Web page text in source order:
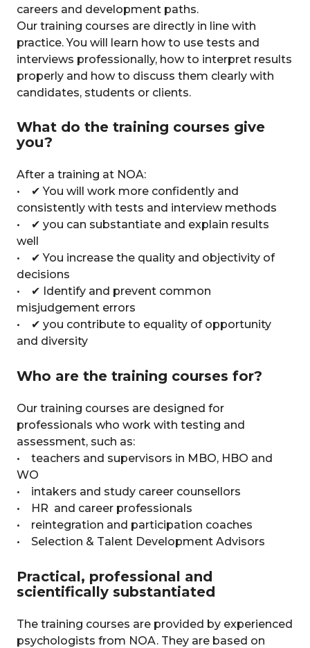
careers and development paths.
Our training courses are directly in line with
practice. You will learn how to use tests and
interviews professionally, how to interpret results
properly and how to discuss them clearly with
candidates, students or clients.
What do the training courses give
you?
After a training at NOA:
• ✔ You will work more confidently and
consistently with tests and interview methods
• ✔ you can substantiate and explain results
well
• ✔ You increase the quality and objectivity of
decisions
• ✔ Identify and prevent common
misjudgement errors
• ✔ you contribute to equality of opportunity
and diversity
Who are the training courses for?
Our training courses are designed for
professionals who work with testing and
assessment, such as:
• teachers and supervisors in MBO, HBO and
WO
• intakers and study career counsellors
• HR and career professionals
• reintegration and participation coaches
• Selection & Talent Development Advisors
Practical, professional and
scientifically substantiated
The training courses are provided by experienced
psychologists from NOA. They are based on